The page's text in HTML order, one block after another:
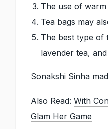
The use of
Tea bags may
The best type of
lavender tea,
Sonakshi Sinha
Also Read: With
Glam Her Game